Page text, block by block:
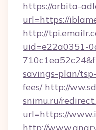
https://orbita-
url=https://
http://
uid=e22a0351-
savings-plan/
fees/ http://
snimu.ru/
url=https://